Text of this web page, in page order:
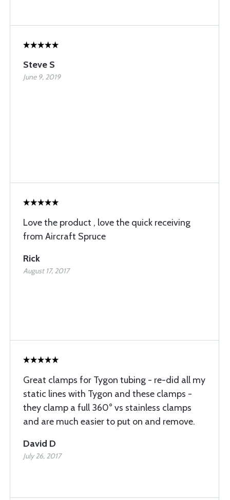
Steve S
June 9, 2019
Love the product , love the quick receiving
from Aircraft Spruce
Rick
August 17, 2017
Great clamps for Tygon tubing - re-did all my
static lines with Tygon and these clamps -
they clamp a full 360° vs stainless clamps
and are much easier to put on and remove.
David D
July 26, 2017